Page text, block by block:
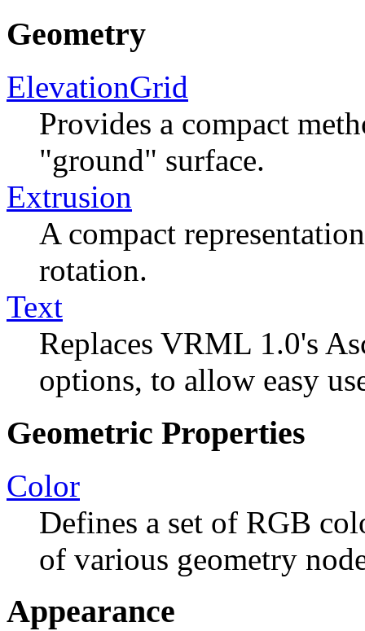
Geometry
ElevationGrid
Provides a compact
"ground" surface.
Extrusion
A compact
rotation.
Text
Replaces VRML 1.0's
options, to allow easy
Geometric Properties
Color
Defines a set of RGB
of various geometry
Appearance